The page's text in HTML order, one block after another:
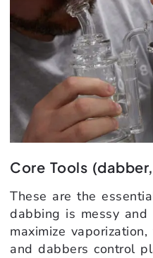
Core Tools
These are the
dabbing is messy and
maximize
and dabbers control